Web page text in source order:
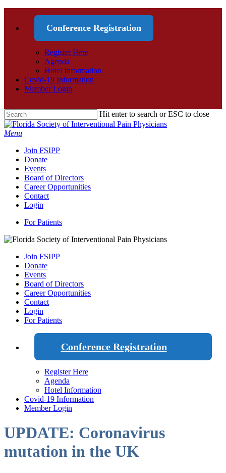
Conference Registration
Register Here
Agenda
Hotel Information
Covid-19 Information
Member Login
Hit enter to search or ESC to close
Menu
Join FSIPP
Donate
Events
Board of Directors
Career Opportunities
Contact
Login
For Patients
Join FSIPP
Donate
Events
Board of Directors
Career Opportunities
Contact
Login
For Patients
Conference Registration
Register Here
Agenda
Hotel Information
Covid-19 Information
Member Login
UPDATE: Coronavirus
mutation in the UK